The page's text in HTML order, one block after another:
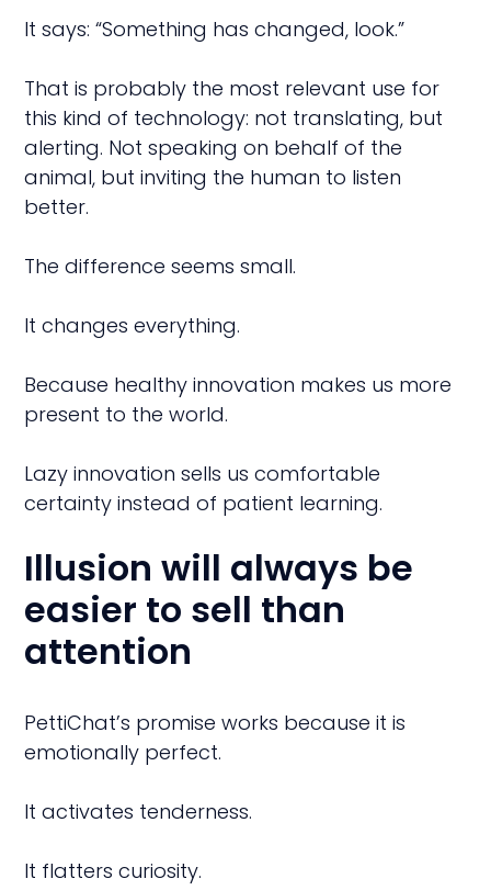
It says: “Something has changed, look.”
That is probably the most relevant use for
this kind of technology: not translating, but
alerting. Not speaking on behalf of the
animal, but inviting the human to listen
better.
The difference seems small.
It changes everything.
Because healthy innovation makes us more
present to the world.
Lazy innovation sells us comfortable
certainty instead of patient learning.
Illusion will always be
easier to sell than
attention
PettiChat’s promise works because it is
emotionally perfect.
It activates tenderness.
It flatters curiosity.